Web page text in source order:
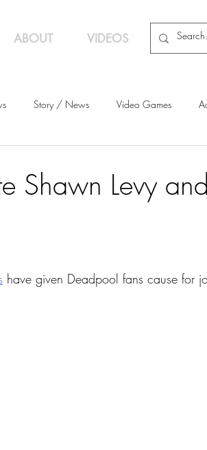
ABOUT VIDEOS
Story / News Video Games
Shawn Levy and
have given Deadpool fans cause for